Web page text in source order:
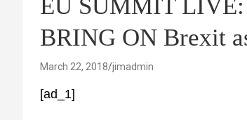
EU SUMMIT LIVE:
BRING ON Brexit
March 22, 2018 jimadmin
[ad_1]